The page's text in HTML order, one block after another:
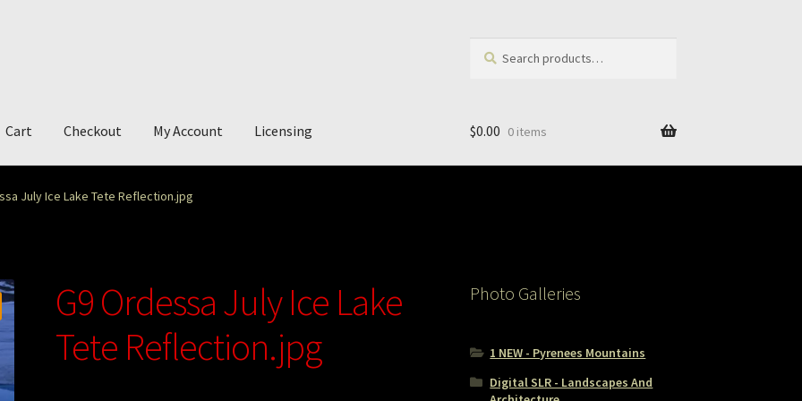
for:
Cart Checkout My Account Licensing
My Story Photography
$0.00 0 items
July Ice Lake Tete Reflection.jpg
G9 Ordessa July Ice Lake
Tete Reflection.jpg
Photo Galleries
1 NEW - Pyrenees Mountains
Digital SLR - Landscapes And